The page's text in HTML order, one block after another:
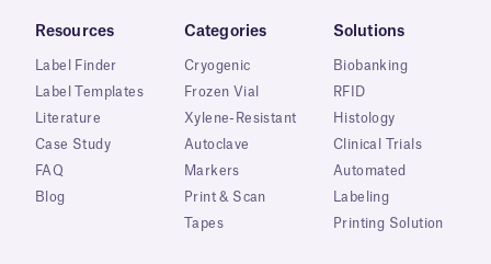
Resources
Label Finder
Label Templates
Literature
Case Study
FAQ
Blog
Categories
Cryogenic
Frozen Vial
Xylene-Resistant
Autoclave
Markers
Print & Scan
Tapes
Solutions
Biobanking
RFID
Histology
Clinical Trials
Automated
Labeling
Printing Solution